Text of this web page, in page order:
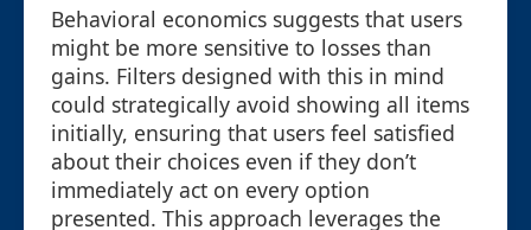
Behavioral economics suggests that users
might be more sensitive to losses than
gains. Filters designed with this in mind
could strategically avoid showing all items
initially, ensuring that users feel satisfied
about their choices even if they don’t
immediately act on every option
presented. This approach leverages the